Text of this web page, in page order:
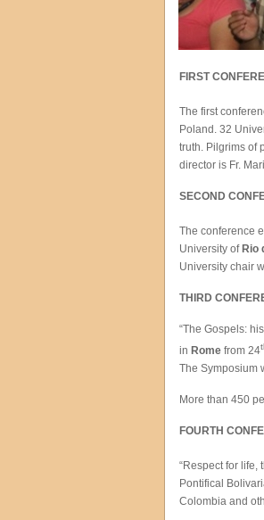
FIRST
The first
Poland. 32
truth. Pilgrims of
director is Fr.
SECOND
The conference
University of Rio
University chair
THIRD
“The Gospels:
in Rome from 24
The Symposium
More than 450
FOURTH
“Respect for life,
Pontifical
Colombia and